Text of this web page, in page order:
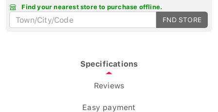
Find your nearest store to purchase offline.
FND STORE
Specifications
Reviews
Easy payment